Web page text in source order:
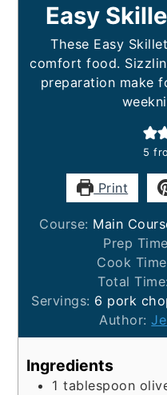
Easy
These Easy
comfort food.
preparation make
5
Print
Course: Main
Prep
Cook
Total
Servings: 6 pork
Author:
Ingredients
1 tablespoon